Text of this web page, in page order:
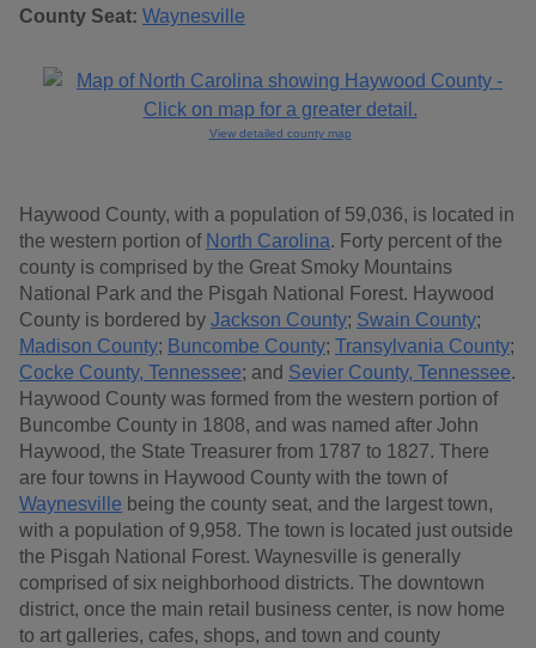
County Seat: Waynesville
View detailed county map
Haywood County, with a population of 59,036, is located in
the western portion of North Carolina. Forty percent of the
county is comprised by the Great Smoky Mountains
National Park and the Pisgah National Forest. Haywood
County is bordered by Jackson County; Swain County;
Madison County; Buncombe County; Transylvania County;
Cocke County, Tennessee; and Sevier County, Tennessee.
Haywood County was formed from the western portion of
Buncombe County in 1808, and was named after John
Haywood, the State Treasurer from 1787 to 1827. There
are four towns in Haywood County with the town of
Waynesville being the county seat, and the largest town,
with a population of 9,958. The town is located just outside
the Pisgah National Forest. Waynesville is generally
comprised of six neighborhood districts. The downtown
district, once the main retail business center, is now home
to art galleries, cafes, shops, and town and county